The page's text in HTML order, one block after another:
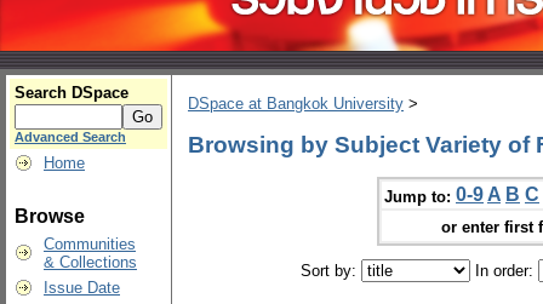
Search DSpace
Advanced Search
Home
Browse
Communities
& Collections
Issue Date
DSpace at Bangkok University >
Browsing by Subject Variety of
Jump to: 0-9 A B C
or enter first
Sort by: In order: